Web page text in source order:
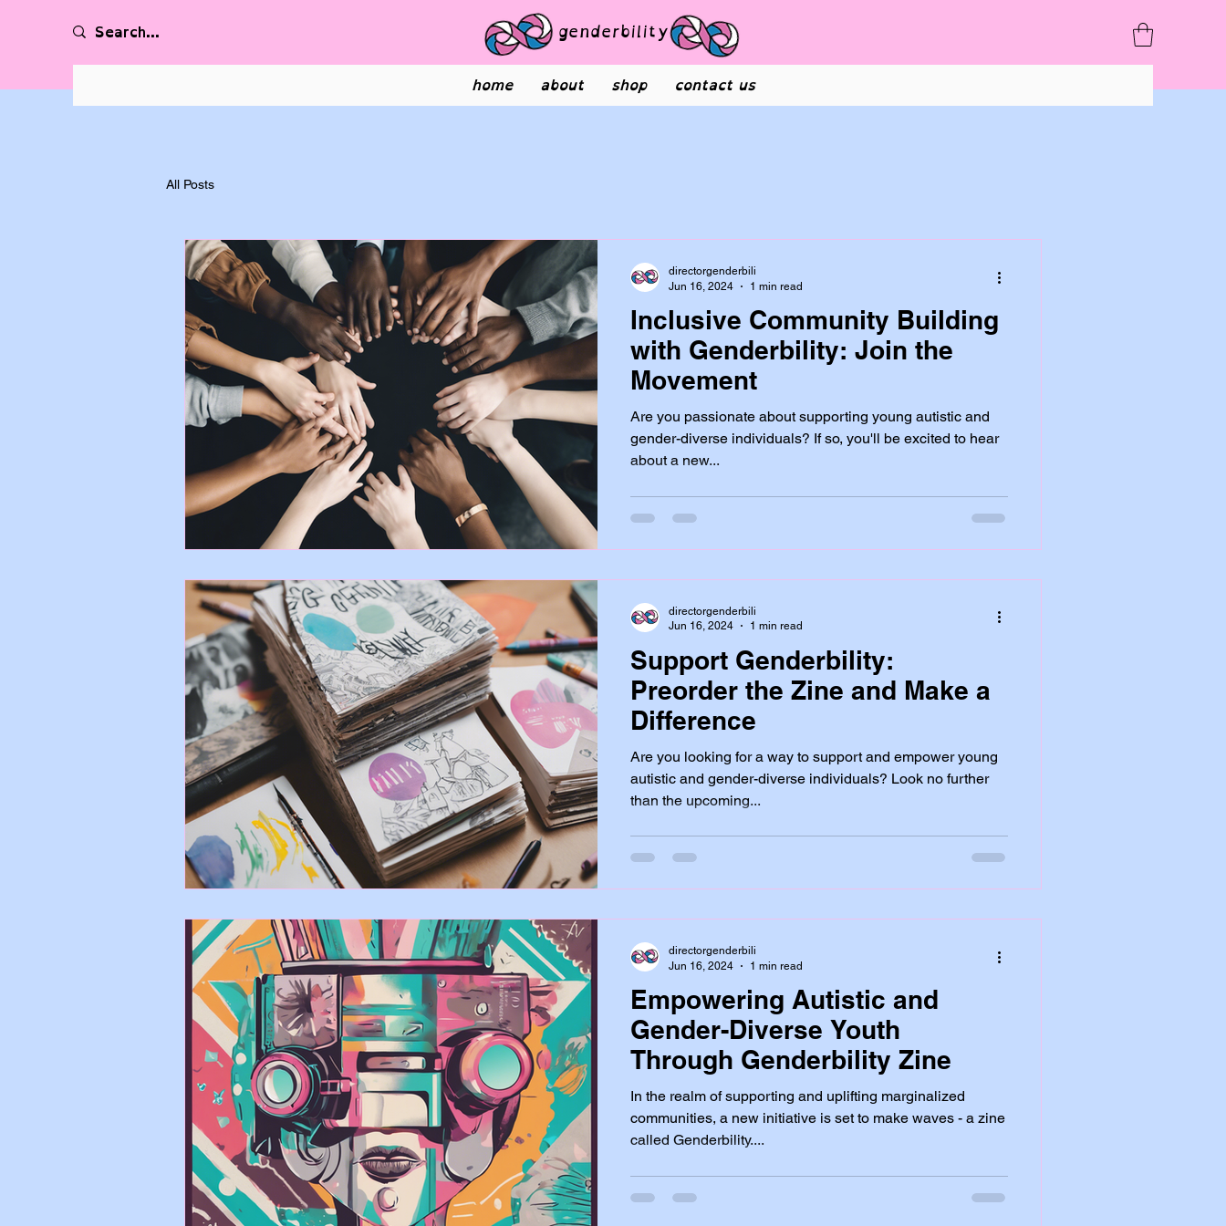
genderbility
home about shop contact us
All Posts
Inclusive Community Building
with Genderbility: Join the
Movement
Are you passionate about supporting young autistic and
gender-diverse individuals? If so, you'll be excited to hear
about a new...
directorgenderbili
Jun 16, 2024
1 min read
Support Genderbility:
Preorder the Zine and Make a
Difference
Are you looking for a way to support and empower young
autistic and gender-diverse individuals? Look no further
than the upcoming...
directorgenderbili
Jun 16, 2024
1 min read
Empowering Autistic and
Gender-Diverse Youth
Through Genderbility Zine
In the realm of supporting and uplifting marginalized
communities, a new initiative is set to make waves - a zine
called Genderbility....
directorgenderbili
Jun 16, 2024
1 min read